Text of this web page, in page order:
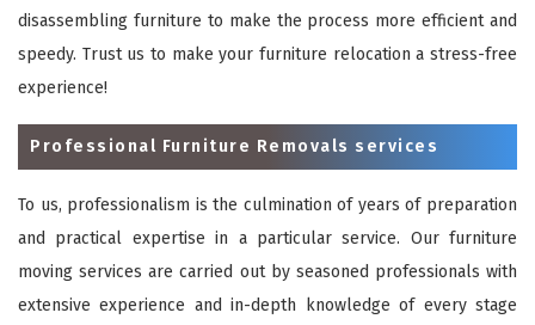
disassembling furniture to make the process more efficient and
speedy. Trust us to make your furniture relocation a stress-free
experience!
Professional Furniture Removals services
To us, professionalism is the culmination of years of preparation
and practical expertise in a particular service. Our furniture
moving services are carried out by seasoned professionals with
extensive experience and in-depth knowledge of every stage